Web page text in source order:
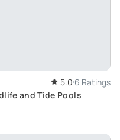
5.0 6 Ratings
and Tide Pools